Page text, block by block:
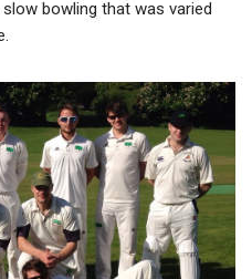
bowling that was varied